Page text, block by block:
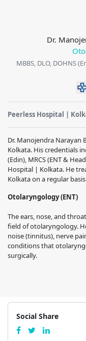
Dr.
MBBS, DLO, DOHNS
Peerless Hospital |
Dr. Manojendra Narayan
Kolkata. His credentials
(Edin), MRCS (ENT &
Hospital | Kolkata. He
Kolkata on a regular
Otolaryngology (ENT)
The ears, nose, and
field of otolaryngology.
noise (tinnitus), nerve
conditions that
surgically.
Social Share